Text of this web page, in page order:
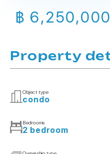
฿ 6,250,000
Property
Object type
condo
Bedrooms
2 bedroom